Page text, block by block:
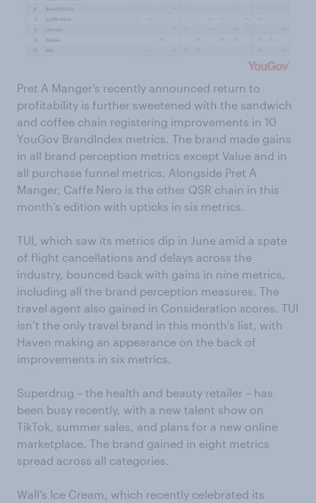
Pret A Manger’s recently announced return to
profitability is further sweetened with the sandwich
and coffee chain registering improvements in 10
YouGov BrandIndex metrics. The brand made gains
in all brand perception metrics except Value and in
all purchase funnel metrics. Alongside Pret A
Manger, Caffe Nero is the other QSR chain in this
month’s edition with upticks in six metrics.
TUI, which saw its metrics dip in June amid a spate
of flight cancellations and delays across the
industry, bounced back with gains in nine metrics,
including all the brand perception measures. The
travel agent also gained in Consideration scores. TUI
isn’t the only travel brand in this month’s list, with
Haven making an appearance on the back of
improvements in six metrics.
Superdrug – the health and beauty retailer – has
been busy recently, with a new talent show on
TikTok, summer sales, and plans for a new online
marketplace. The brand gained in eight metrics
spread across all categories.
Wall’s Ice Cream, which recently celebrated its